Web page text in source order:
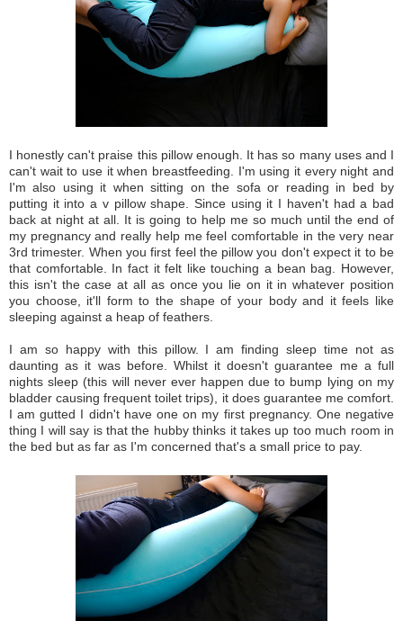
I honestly can't praise this pillow enough. It has so many uses and I
can't wait to use it when breastfeeding. I'm using it every night and
I'm also using it when sitting on the sofa or reading in bed by
putting it into a v pillow shape. Since using it I haven't had a bad
back at night at all. It is going to help me so much until the end of
my pregnancy and really help me feel comfortable in the very near
3rd trimester. When you first feel the pillow you don't expect it to be
that comfortable. In fact it felt like touching a bean bag. However,
this isn't the case at all as once you lie on it in whatever position
you choose, it'll form to the shape of your body and it feels like
sleeping against a heap of feathers.
I am so happy with this pillow. I am finding sleep time not as
daunting as it was before. Whilst it doesn't guarantee me a full
nights sleep (this will never ever happen due to bump lying on my
bladder causing frequent toilet trips), it does guarantee me comfort.
I am gutted I didn't have one on my first pregnancy. One negative
thing I will say is that the hubby thinks it takes up too much room in
the bed but as far as I'm concerned that's a small price to pay.